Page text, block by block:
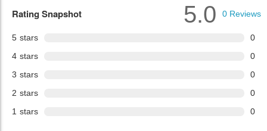
Rating Snapshot
5 stars
0
4 stars
0
3 stars
0
2 stars
0
1 stars 0
5.0 0 Reviews